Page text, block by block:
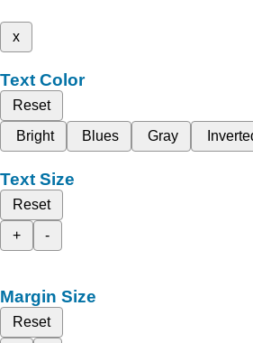
x
Text Color
Reset
Bright
Blues Gray
Text Size
Reset
+
-
Margin Size
Reset